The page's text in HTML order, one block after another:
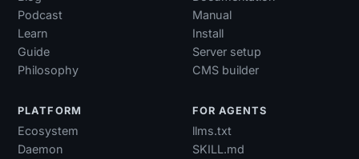
Podcast
Learn
Guide
Philosophy
Manual
Install
Server setup
CMS builder
PLATFORM
Ecosystem
Daemon
FOR AGENTS
llms.txt
SKILL.md